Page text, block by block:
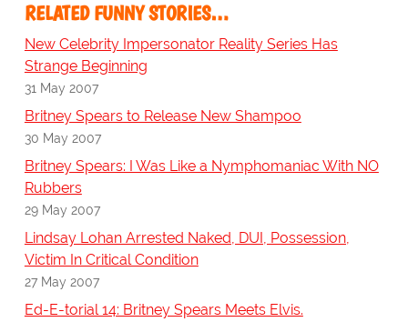
RELATED FUNNY STORIES…
New Celebrity Impersonator Reality Series Has
Strange Beginning
31 May 2007
Britney Spears to Release New Shampoo
30 May 2007
Britney Spears: I Was Like a Nymphomaniac With NO
Rubbers
29 May 2007
Lindsay Lohan Arrested Naked, DUI, Possession,
Victim In Critical Condition
27 May 2007
Ed-E-torial 14: Britney Spears Meets Elvis.